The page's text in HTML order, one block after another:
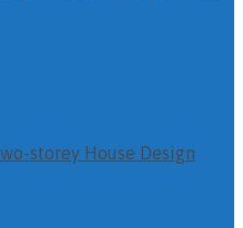
storey House Design